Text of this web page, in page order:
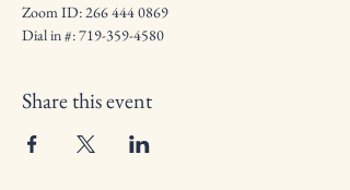
Zoom ID: 266 444 0869
Dial in #: 719-359-4580
Share this event